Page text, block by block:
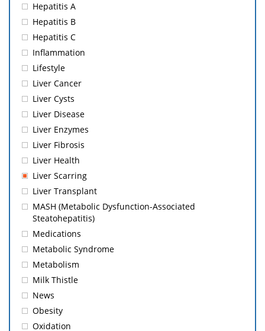
Hepatitis A
Hepatitis B
Hepatitis C
Inflammation
Lifestyle
Liver Cancer
Liver Cysts
Liver Disease
Liver Enzymes
Liver Fibrosis
Liver Health
Liver Scarring
Liver Transplant
MASH (Metabolic Dysfunction-Associated
Steatohepatitis)
Medications
Metabolic Syndrome
Metabolism
Milk Thistle
News
Obesity
Oxidation